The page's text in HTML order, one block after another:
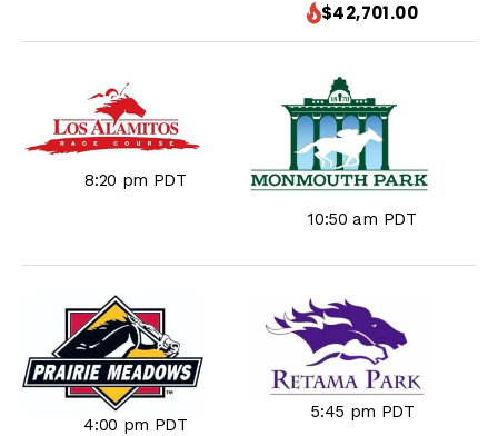
$42,701.00
8:20 pm PDT
10:50 am PDT
4:00 pm PDT
5:45 pm PDT